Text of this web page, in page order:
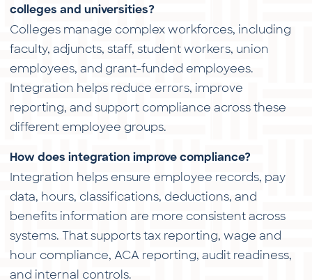
colleges and universities?
Colleges manage complex workforces, including
faculty, adjuncts, staff, student workers, union
employees, and grant-funded employees.
Integration helps reduce errors, improve
reporting, and support compliance across these
different employee groups.
How does integration improve compliance?
Integration helps ensure employee records, pay
data, hours, classifications, deductions, and
benefits information are more consistent across
systems. That supports tax reporting, wage and
hour compliance, ACA reporting, audit readiness,
and internal controls.